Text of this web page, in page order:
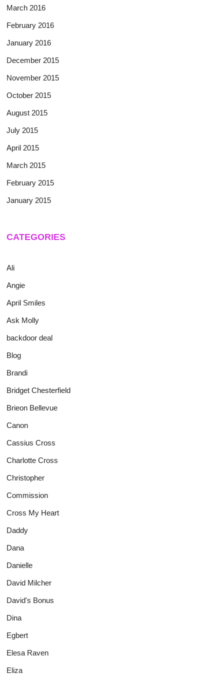
March 2016
February 2016
January 2016
December 2015
November 2015
October 2015
August 2015
July 2015
April 2015
March 2015
February 2015
January 2015
CATEGORIES
Ali
Angie
April Smiles
Ask Molly
backdoor deal
Blog
Brandi
Bridget Chesterfield
Brieon Bellevue
Canon
Cassius Cross
Charlotte Cross
Christopher
Commission
Cross My Heart
Daddy
Dana
Danielle
David Milcher
David's Bonus
Dina
Egbert
Elesa Raven
Eliza